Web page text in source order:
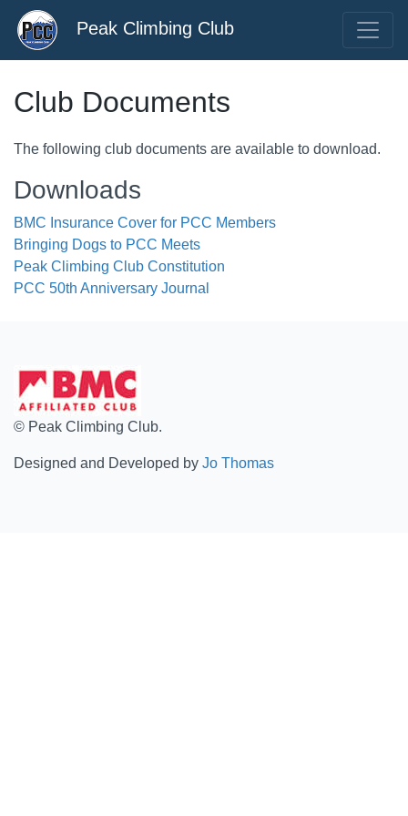
Peak Climbing Club
Club Documents
The following club documents are available to download.
Downloads
BMC Insurance Cover for PCC Members
Bringing Dogs to PCC Meets
Peak Climbing Club Constitution
PCC 50th Anniversary Journal
© Peak Climbing Club.
Designed and Developed by Jo Thomas